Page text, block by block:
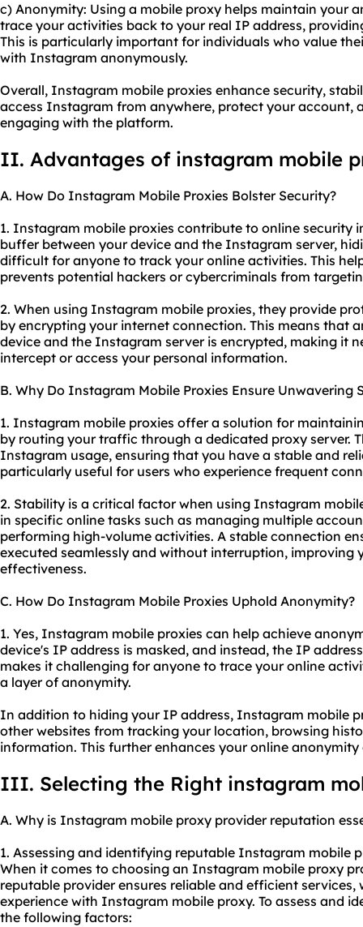
c) Anonymity: Using a mobile proxy helps maintain your
trace your activities back to your real IP address,
This is particularly important for individuals who value
with Instagram anonymously.
Overall, Instagram mobile proxies enhance security,
access Instagram from anywhere, protect your account,
engaging with the platform.
II. Advantages of instagram mobile
A. How Do Instagram Mobile Proxies Bolster Security?
1. Instagram mobile proxies contribute to online security
buffer between your device and the Instagram server,
difficult for anyone to track your online activities. This
prevents potential hackers or cybercriminals from
2. When using Instagram mobile proxies, they provide
by encrypting your internet connection. This means that
device and the Instagram server is encrypted, making it
intercept or access your personal information.
B. Why Do Instagram Mobile Proxies Ensure Unwavering
1. Instagram mobile proxies offer a solution for
by routing your traffic through a dedicated proxy server.
Instagram usage, ensuring that you have a stable and
particularly useful for users who experience frequent
2. Stability is a critical factor when using Instagram
in specific online tasks such as managing multiple
performing high-volume activities. A stable connection
executed seamlessly and without interruption, improving
effectiveness.
C. How Do Instagram Mobile Proxies Uphold Anonymity?
1. Yes, Instagram mobile proxies can help achieve
device's IP address is masked, and instead, the IP
makes it challenging for anyone to trace your online
a layer of anonymity.
In addition to hiding your IP address, Instagram mobile
other websites from tracking your location, browsing
information. This further enhances your online anonymity
III. Selecting the Right instagram
A. Why is Instagram mobile proxy provider reputation
1. Assessing and identifying reputable Instagram mobile
When it comes to choosing an Instagram mobile proxy
reputable provider ensures reliable and efficient
experience with Instagram mobile proxy. To assess and
the following factors: